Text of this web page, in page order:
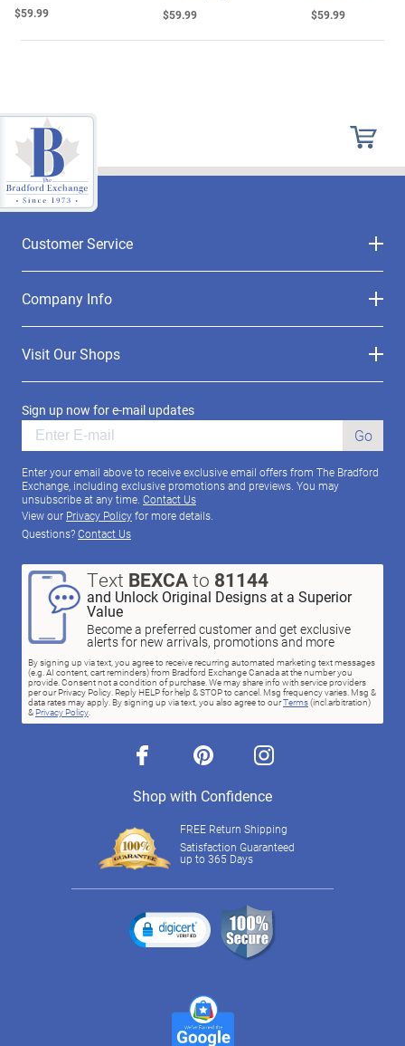
$59.99 $59.99 $59.99
Customer Service
Company Info
Visit Our Shops
Sign up now for e-mail updates
Go
Enter your email above to receive exclusive email offers from The Bradford
Exchange, including exclusive promotions and previews. You may
unsubscribe at any time. Contact Us
View our Privacy Policyfor more details.
Questions?Contact Us
Text BEXCAto 81144
and Unlock Original Designs at a Superior
Value
Become a preferred customer and get exclusive
alerts for new arrivals, promotions and more
By signing up via text, you agree to receive recurring automated marketing text messages
(e.g. AI content, cart reminders) from Bradford Exchange Canada at the number you
provide. Consent not a condition of purchase. We may share info with service providers
per our Privacy Policy. Reply HELP for help & STOP to cancel. Msg frequency varies. Msg &
data rates may apply. By signing up via text, you also agree to ourTerms(incl.arbitration)
& Privacy Policy.
facebook pinterest instagram
Shop with Confidence
FREE Return Shipping
Satisfaction Guaranteed
up to 365 Days